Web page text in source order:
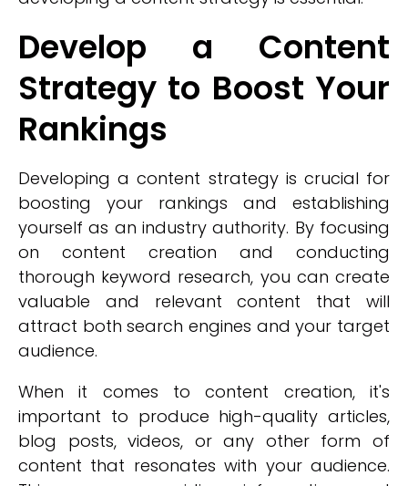
Develop a Content
Strategy to Boost Your
Rankings
Developing a content strategy is crucial for
boosting your rankings and establishing
yourself as an industry authority. By focusing
on content creation and conducting
thorough keyword research, you can create
valuable and relevant content that will
attract both search engines and your target
audience.
When it comes to content creation, it's
important to produce high-quality articles,
blog posts, videos, or any other form of
content that resonates with your audience.